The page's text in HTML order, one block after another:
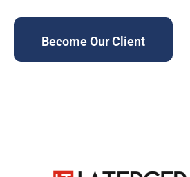
Become Our Client